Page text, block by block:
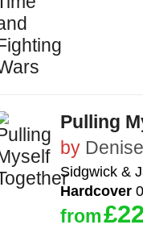
Pulling
by
Sidgwick &
Hardcover
from